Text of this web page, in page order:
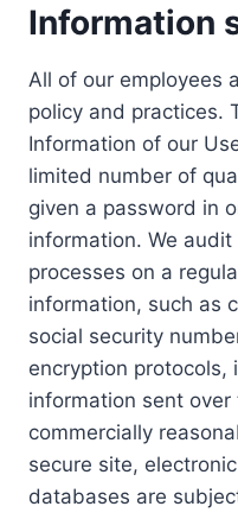
Information
All of our employees
policy and practices.
Information of our
limited number of
given a password in
information. We
processes on a
information, such as
social security
encryption protocols,
information sent
commercially
secure site,
databases are